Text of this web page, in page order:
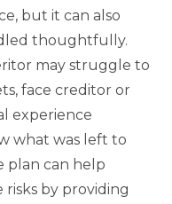
but it can also
thoughtfully.
may struggle to
face creditor or
experience
what was left to
plan can help
by providing